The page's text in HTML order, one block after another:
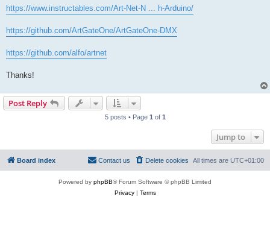
https://www.instructables.com/Art-Net-N ... h-Arduino/
https://github.com/ArtGateOne/ArtGateOne-DMX
https://github.com/alfo/artnet
Thanks!
Post Reply
5 posts • Page 1 of 1
Jump to
Board index All times are UTC+01:00
Delete cookies
Contact us
Powered by phpBB® Forum Software © phpBB Limited
Privacy| Terms